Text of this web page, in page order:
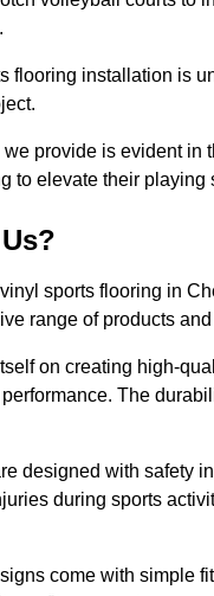
flooring installation is
provide is evident in
to elevate their playing
sports flooring in
range of products
on creating high-
The
designed with safety
during sports
come with simple